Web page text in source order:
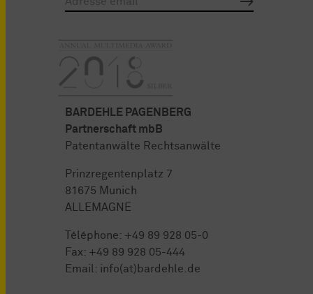
BARDEHLE PAGENBERG
Partnerschaft mbB
Patentanwälte Rechtsanwälte
Prinzregentenplatz 7
81675 Munich
ALLEMAGNE
Téléphone: +49 89 928 05-0
Fax: +49 89 928 05-444
Email: info(at)bardehle.de